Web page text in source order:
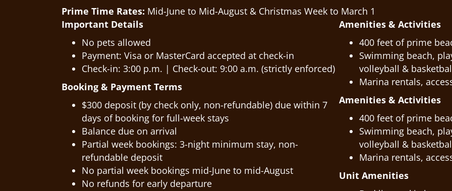
Prime Time Rates: Mid-June to Mid-August & Christmas Week to March 1
Important Details
No pets allowed
Payment: Visa or MasterCard accepted at check-in
Check-in: 3:00 p.m. | Check-out: 9:00 a.m. (strictly enforced)
Booking & Payment Terms
$300 deposit (by check only, non-refundable) due within 7
days of booking for full-week stays
Balance due on arrival
Partial week bookings: 3-night minimum stay, non-
refundable deposit
No partial week bookings mid-June to mid-August
No refunds for early departure
Amenities & Activities
400 feet of prime
Swimming beach,
volleyball &
Marina rentals,
Amenities & Activities
400 feet of prime
Swimming beach,
volleyball &
Marina rentals,
Unit Amenities